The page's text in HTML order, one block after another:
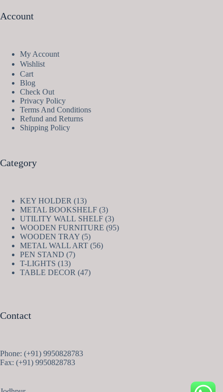
Account
My Account
Wishlist
Cart
Blog
Check Out
Privacy Policy
Terms And Conditions
Refund and Returns
Shipping Policy
Category
KEY HOLDER 1313
products
METAL BOOKSHELF 33
products
UTILITY WALL SHELF 33
products
WOODEN FURNITURE 9595
WOODEN TRAY 55
products
METAL WALL ART 5656
PEN STAND 77
T-LIGHTS 1313
products
TABLE DECOR 4747
Contact
Phone: (+91) 9950828783
Fax: (+91) 9950828783